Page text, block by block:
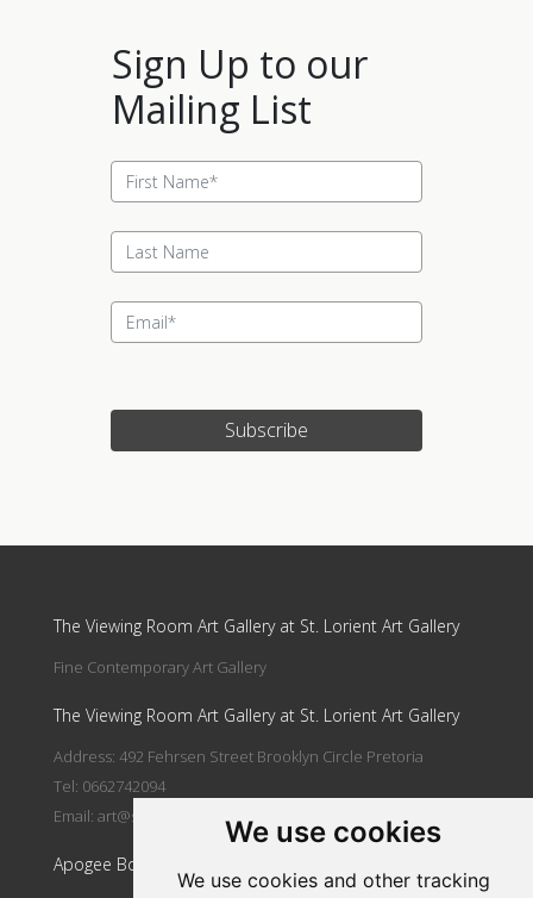
We use cookies
We use cookies and other tracking
Sign Up to our
Mailing List
Subscribe
The Viewing Room Art Gallery at St. Lorient Art Gallery
Fine Contemporary Art Gallery
The Viewing Room Art Gallery at St. Lorient Art Gallery
Address: 492 Fehrsen Street Brooklyn Circle Pretoria
Tel: 0662742094
Email: art@stlorient.co.za
Apogee Boutique Hotel & Spa